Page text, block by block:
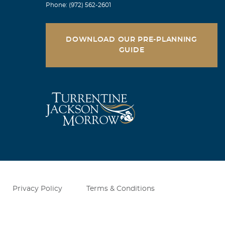
you, Meta,
Fred
Phone: (972) 562-2601
DOWNLOAD OUR PRE-PLANNING
GUIDE
Privacy Policy Terms & Conditions